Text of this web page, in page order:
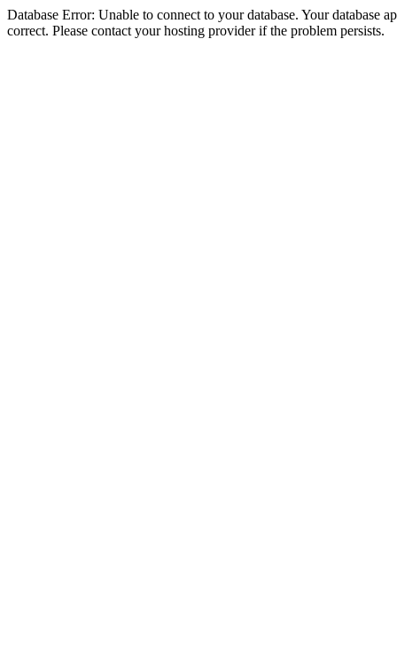
Database Error: Unable to connect to your database. Your database
correct. Please contact your hosting provider if the problem persists.